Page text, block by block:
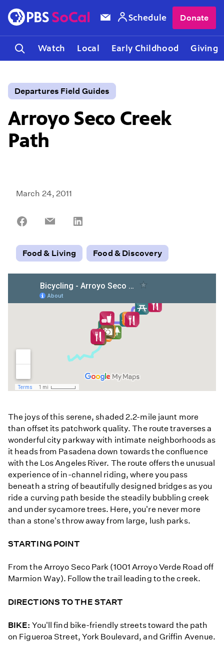
Watch Local Early Childhood Giving
Schedule Donate
Departures Field Guides
Arroyo Seco Creek
Path
March 24, 2011
Share
Share
Food & Living
Food & Discovery
The joys of this serene, shaded 2.2-mile jaunt more
than offset its patchwork quality. The route traverses a
wonderful city parkway with intimate neighborhoods as
it heads from Pasadena down towards the confluence
with the Los Angeles River. The route offers the unusual
experience of in-channel riding, where you pass
beneath a string of beautifully designed bridges as you
ride a curving path beside the steadily bubbling creek
and under sycamore trees. Here, you're never more
than a stone's throw away from large, lush parks.
STARTING POINT
From the Arroyo Seco Park (1001 Arroyo Verde Road off
Marmion Way). Follow the trail leading to the creek.
DIRECTIONS TO THE START
BIKE: You'll find bike-friendly streets toward the path
on Figueroa Street, York Boulevard, and Griffin Avenue.